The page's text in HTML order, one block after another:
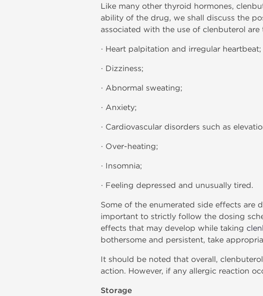
Like many other thyroid hormones,
ability of the drug, we shall discuss the
associated with the use of clenbuterol
· Heart palpitation and irregular heartbeat;
· Dizziness;
· Abnormal sweating;
· Anxiety;
· Cardiovascular disorders such as
· Over-heating;
· Insomnia;
· Feeling depressed and unusually tired.
Some of the enumerated side effects are
important to strictly follow the dosing
effects that may develop while taking
bothersome and persistent, take
It should be noted that overall,
action. However, if any allergic reaction
Storage